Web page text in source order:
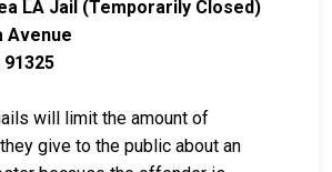
LA Jail (Temporarily Closed)
Avenue
will limit the amount of
give to the public about an